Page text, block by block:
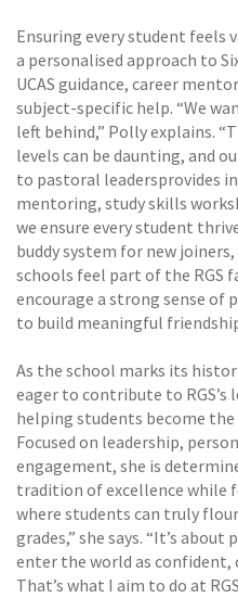
Ensuring every student feels
a personalised approach to
UCAS guidance, career
subject-specific help. “We
left behind,” Polly explains.
levels can be daunting, and
to pastoral leadersprovides
mentoring, study skills
we ensure every student
buddy system for new
schools feel part of the RGS
encourage a strong sense of
to build meaningful
As the school marks its
eager to contribute to RGS’s
helping students become
Focused on leadership,
engagement, she is
tradition of excellence while
where students can truly
grades,” she says. “It’s
enter the world as confident,
That’s what I aim to do at